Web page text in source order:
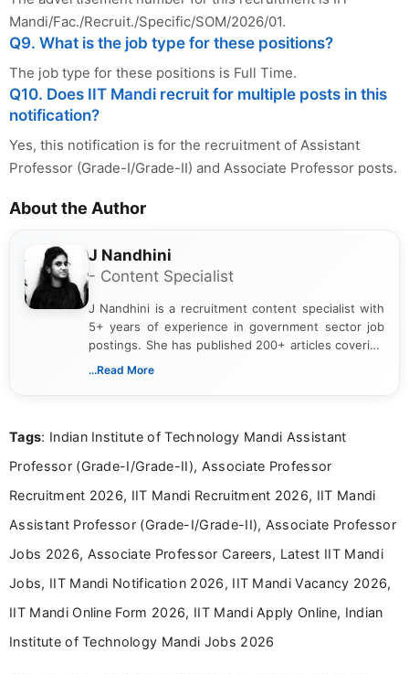
Mandi/Fac./Recruit./Specific/SOM/2026/01.
Q9. What is the job type for these positions?
The job type for these positions is Full Time.
Q10. Does IIT Mandi recruit for multiple posts in this
notification?
Yes, this notification is for the recruitment of Assistant
Professor (Grade-I/Grade-II) and Associate Professor posts.
About the Author
J Nandhini
- Content Specialist
J Nandhini is a recruitment content specialist with
5+ years of experience in government sector job
postings. She has published 200+ articles covering
verified job notifications, exam updates, eligibility
research skills with clear, user-focused writing to
...Read More
Tags: Indian Institute of Technology Mandi Assistant
Professor (Grade-I/Grade-II), Associate Professor
Recruitment 2026, IIT Mandi Recruitment 2026, IIT Mandi
Assistant Professor (Grade-I/Grade-II), Associate Professor
Jobs 2026, Associate Professor Careers, Latest IIT Mandi
Jobs, IIT Mandi Notification 2026, IIT Mandi Vacancy 2026,
IIT Mandi Online Form 2026, IIT Mandi Apply Online, Indian
Institute of Technology Mandi Jobs 2026